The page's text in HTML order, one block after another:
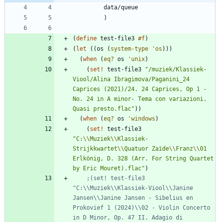
data/queue
)
(define test-file3 #f)
( let ( (os ( system-type 'os ) ) )
(when (eq? os ' unix)
( set! test-file3 "/muziek/Klassiek-
Viool/Alina Ibragimova/Paganini_24
Caprices (2021)/24. 24 Caprices, Op 1 -
No. 24 in A minor- Tema con variazioni.
Quasi presto.flac" ) )
(when (eq? os 'windows )
( set!
test-file3
"C:\\Muziek\\ Klassiek-
Strijkkwartet\\Quatuor Zaïde\\ Franz\\01
Erlkönig, D. 328 (Arr. For String Quartet
by Eric Mouret).flac" )
;(set! test-file3
"C:\\Muziek\\Klassiek-Viool\\Janine
Jansen\\Janine Jansen - Sibelius en
Prokovief 1 (2024)\\02 - Violin Concerto
in D Minor, Op. 47 II. Adagio di